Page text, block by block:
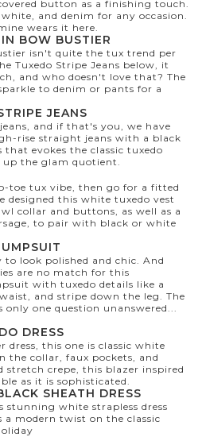
button as a finishing touch.
and denim for any occasion.
wears it here
BOW BUSTIER
isn't quite the tux trend per
Tuxedo Stripe Jeans below, it
and who doesn't love that? The
to denim or pants for a
JEANS
and if that's you, we have
rise straight jeans with a black
evokes the classic tuxedo
the glam quotient.
toe tux vibe, then go for a fitted
designed this white tuxedo vest
collar and buttons, as well as a
to pair with black or white
look polished and chic. And
are no match for this
with tuxedo details like a
and stripe down the leg. The
one question unanswered...
DRESS
this one is classic white
collar, faux pockets, and
stretch crepe, this blazer inspired
as it is sophisticated.
SHEATH DRESS
white strapless dress
modern twist on the classic